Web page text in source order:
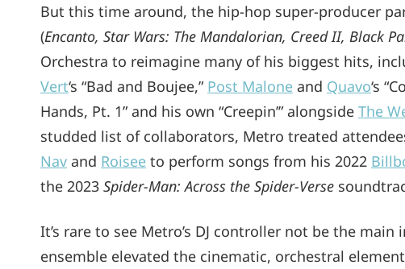
But this time around, the hip-hop super-producer
(Encanto, Star Wars: The Mandalorian, Creed II, Black
Orchestra to reimagine many of his biggest hits,
Vert‘s “Bad and Boujee,” Post Malone and Quavo‘s
Hands, Pt. 1” and his own “Creepin’” alongside The
studded list of collaborators, Metro treated
Nav and Roisee to perform songs from his 2022
the 2023 Spider-Man: Across the Spider-Verse
It’s rare to see Metro’s DJ controller not be the
ensemble elevated the cinematic, orchestral